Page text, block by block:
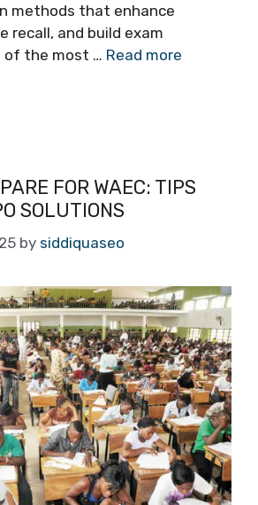
methods that enhance
recall, and build exam
of the most … Read more
FOR WAEC: TIPS
SOLUTIONS
by siddiquaseo